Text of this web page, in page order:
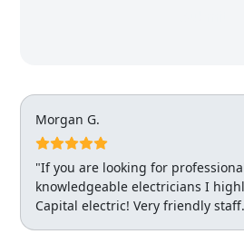
Morgan G.
"If you are looking for
knowledgeable electricians I
Capital electric! Very friendly